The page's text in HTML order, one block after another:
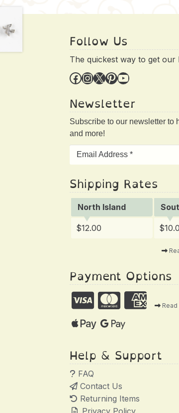
Follow Us
The quickest way to get our
Facebook InstagramX Pinterest YouTube
Newsletter
Subscribe to our newsletter to
and more!
Shipping Rates
North Island
$12.00
Payment Options
Help & Support
FAQ
Contact Us
Returning Items
Privacy Policy